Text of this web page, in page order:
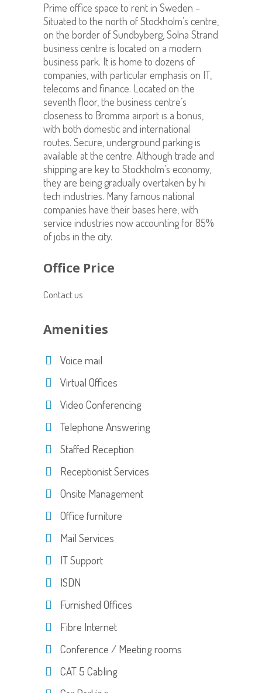
Prime office space to rent in Sweden –
Situated to the north of Stockholm’s centre,
on the border of Sundbyberg, Solna Strand
business centre is located on a modern
business park. It is home to dozens of
companies, with particular emphasis on IT,
telecoms and finance. Located on the
seventh floor, the business centre’s
closeness to Bromma airport is a bonus,
with both domestic and international
routes. Secure, underground parking is
available at the centre. Although trade and
shipping are key to Stockholm’s economy,
they are being gradually overtaken by hi
tech industries. Many famous national
companies have their bases here, with
service industries now accounting for 85%
of jobs in the city.
Office Price
Contact us
Amenities
Voice mail
Virtual Offices
Video Conferencing
Telephone Answering
Staffed Reception
Receptionist Services
Onsite Management
Office furniture
Mail Services
IT Support
ISDN
Furnished Offices
Fibre Internet
Conference / Meeting rooms
CAT 5 Cabling